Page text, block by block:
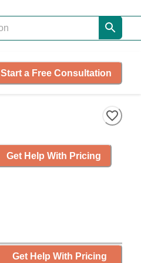
Start a Free Consultation
Get Help With Pricing
Get Help With Pricing